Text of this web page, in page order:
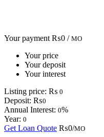
Your payment ₨0 / MO
Your price
Your deposit
Your interest
Listing price: ₨ 0
Deposit: ₨0
Annual Interest: 0%
Year: 0
Get Loan Quote ₨0/MO